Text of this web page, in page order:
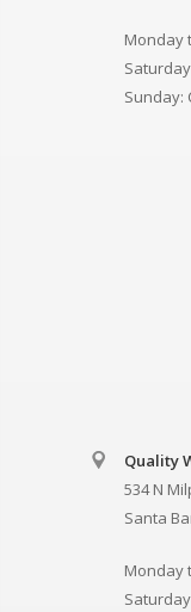
Monday
Sunday:
Quality
534 N
Santa
Monday